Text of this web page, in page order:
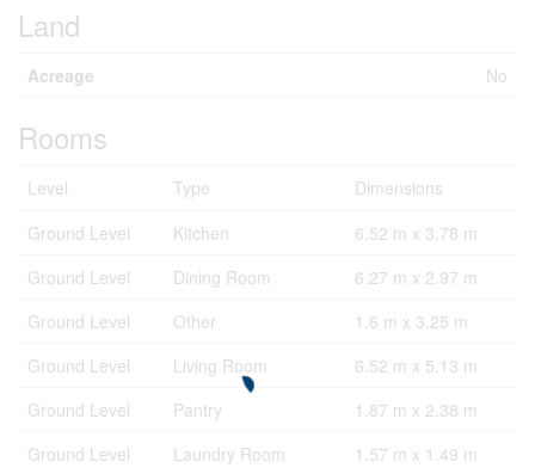
Land
Acreage No
Rooms
Level Type
Dimensions
Ground Level
Kitchen
6.52 m x 3.78 m
Ground Level
Dining Room
6.27 m x 2.97 m
Ground Level
Other
1.6 m x 3.25 m
Ground Level
Living Room
6.52 m x 5.13 m
Ground Level
Pantry
1.87 m x 2.38 m
Ground Level
Laundry Room 1.57 m x 1.49 m